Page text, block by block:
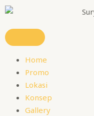
Skip
content
Home
Promo
Lokasi
Konsep
Gallery